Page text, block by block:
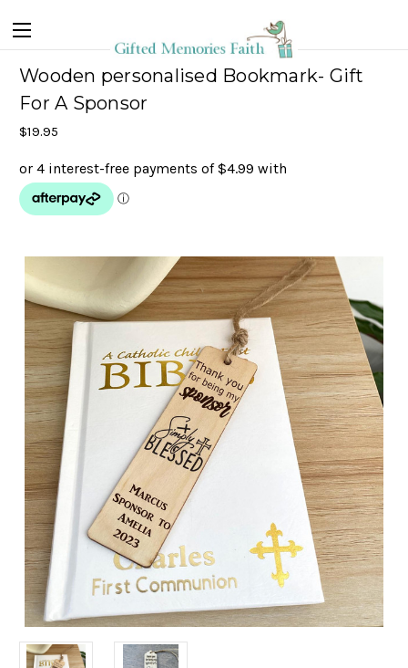
Wooden personalised Bookmark- Gift
For A Sponsor
$19.95